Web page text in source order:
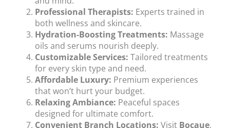
Professional Therapists: Experts trained in
both wellness and skincare.
Hydration-Boosting Treatments: Massage
oils and serums nourish deeply.
Customizable Services: Tailored treatments
for every skin type and need.
Affordable Luxury: Premium experiences
that won’t hurt your budget.
Relaxing Ambiance: Peaceful spaces
designed for ultimate comfort.
Convenient Branch Locations: Visit Bocaue,